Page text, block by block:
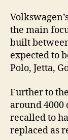
the main
built
expected to
Polo, Jetta,
Further to
around 4000
recalled to
replaced as